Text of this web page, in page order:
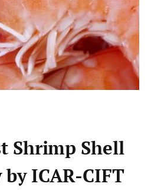
Shrimp Shell
ICAR-CIFT